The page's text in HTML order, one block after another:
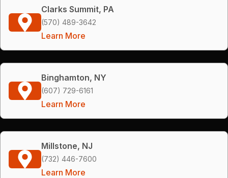
Clarks Summit, PA
(570) 489-3642
Learn More
Binghamton, NY
(607) 729-6161
Learn More
Millstone, NJ
(732) 446-7600
Learn More